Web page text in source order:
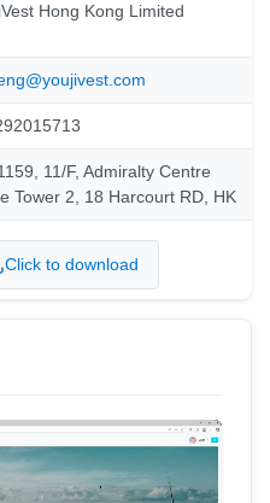
Hong Kong Limited
11/F, Admiralty Centre
Tower 2, 18 Harcourt RD, HK
Click to download